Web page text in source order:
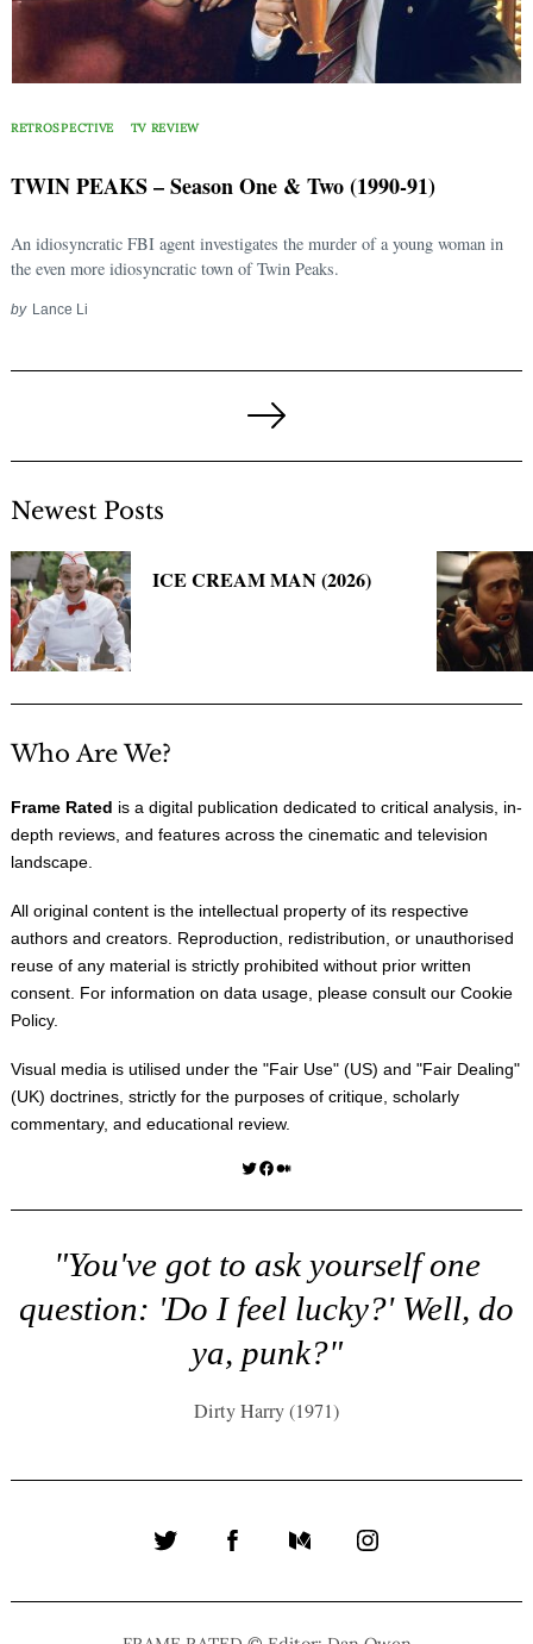
RETROSPECTIVE TV REVIEW
TWIN PEAKS – Season One & Two (1990-91)
An idiosyncratic FBI agent investigates the murder of a young woman in
the even more idiosyncratic town of Twin Peaks.
by Lance Li
Next
Page
Newest Posts
ICE CREAM MAN (2026)
Who Are We?
Frame Rated is a digital publication dedicated to critical analysis, in-
depth reviews, and features across the cinematic and television
landscape.
All original content is the intellectual property of its respective
authors and creators. Reproduction, redistribution, or unauthorised
reuse of any material is strictly prohibited without prior written
consent. For information on data usage, please consult our Cookie
Policy.
Visual media is utilised under the "Fair Use" (US) and "Fair Dealing"
(UK) doctrines, strictly for the purposes of critique, scholarly
commentary, and educational review.
Twitter Facebook Medium
"You've got to ask yourself one
question: 'Do I feel lucky?' Well, do
ya, punk?"
Dirty Harry (1971)
Twitter FacebookMediumInstagram